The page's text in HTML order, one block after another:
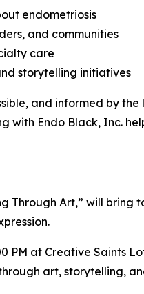
endometriosis
and communities
care
storytelling initiatives
and informed by
with Endo Black, Inc.
Through Art,” will
PM at Creative Saints
art, storytelling,